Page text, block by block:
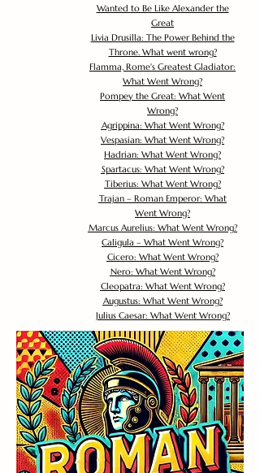
Wanted to Be Like Alexander the
Great
Livia Drusilla: The Power Behind the
Throne. What went wrong?
Flamma, Rome's Greatest Gladiator:
What Went Wrong?
Pompey the Great: What Went
Wrong?
Agrippina: What Went Wrong?
Vespasian: What Went Wrong?
Hadrian: What Went Wrong?
Spartacus: What Went Wrong?
Tiberius: What Went Wrong?
Trajan – Roman Emperor: What
Went Wrong?
Marcus Aurelius: What Went Wrong?
Caligula – What Went Wrong?
Cicero: What Went Wrong?
Nero: What Went Wrong?
Cleopatra: What Went Wrong?
Augustus: What Went Wrong?
Julius Caesar: What Went Wrong?